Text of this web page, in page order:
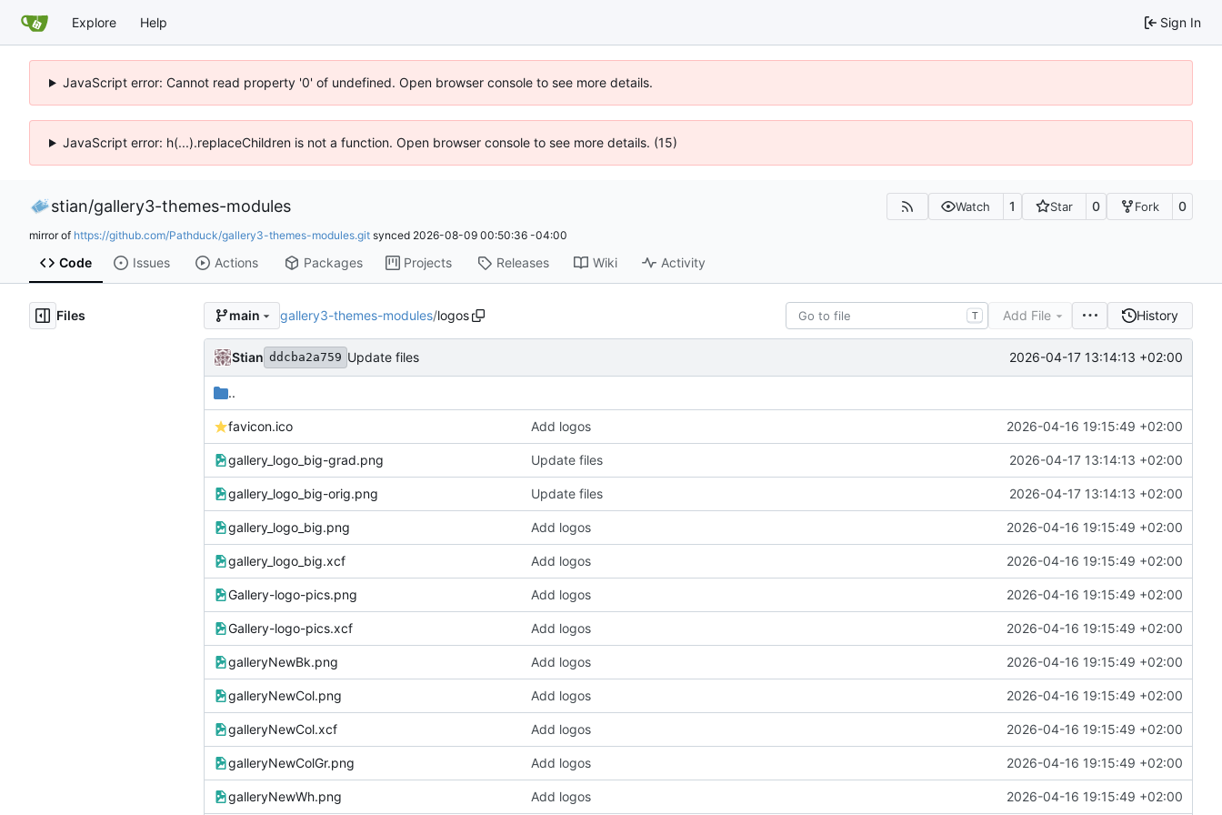
Explore Help Sign In
JavaScript error: Cannot read property '0' of undefined. Open browser console to see more details.
JavaScript error: h(...).replaceChildren is not a function. Open browser console to see more details. (15)
stian/gallery3-themes-modules Watch 1 Star 0 Fork 0
mirror of https://github.com/Pathduck/gallery3-themes-modules.git synced 2026-08-09 00:50:36 -04:00
Code Issues Actions Packages Projects Releases Wiki Activity
Files main gallery3-themes-modules/logos T Add File History
Stian ddcba2a759 Update files 2026-04-17 13:14:13 +02:00
..
favicon.ico Add logos 2026-04-16 19:15:49 +02:00
gallery_logo_big-grad.png Update files 2026-04-17 13:14:13 +02:00
gallery_logo_big-orig.png Update files 2026-04-17 13:14:13 +02:00
gallery_logo_big.png Add logos 2026-04-16 19:15:49 +02:00
gallery_logo_big.xcf Add logos 2026-04-16 19:15:49 +02:00
Gallery-logo-pics.png Add logos 2026-04-16 19:15:49 +02:00
Gallery-logo-pics.xcf Add logos 2026-04-16 19:15:49 +02:00
galleryNewBk.png Add logos 2026-04-16 19:15:49 +02:00
galleryNewCol.png Add logos 2026-04-16 19:15:49 +02:00
galleryNewCol.xcf Add logos 2026-04-16 19:15:49 +02:00
galleryNewColGr.png Add logos 2026-04-16 19:15:49 +02:00
galleryNewWh.png Add logos 2026-04-16 19:15:49 +02:00